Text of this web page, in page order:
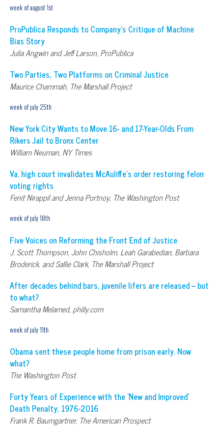
week of august 1st
ProPublica Responds to Company’s Critique of Machine
Bias Story
Julia Angwin and Jeff Larson, ProPublica
Two Parties, Two Platforms on Criminal Justice
Maurice Chammah, The Marshall Project
week of july 25th
New York City Wants to Move 16- and 17-Year-Olds From
Rikers Jail to Bronx Center
William Neuman, NY Times
Va. high court invalidates McAuliffe’s order restoring felon
voting rights
Fenit Nirappil and Jenna Portnoy, The Washington Post
week of july 18th
Five Voices on Reforming the Front End of Justice
J. Scott Thompson, John Chisholm, Leah Garabedian, Barbara
Broderick, and Sallie Clark, The Marshall Project
After decades behind bars, juvenile lifers are released – but
to what?
Samantha Melamed, philly.com
week of july 11th
Obama sent these people home from prison early. Now
what?
The Washington Post
Forty Years of Experience with the ‘New and Improved’
Death Penalty, 1976-2016
Frank R. Baumgartner, The American Prospect